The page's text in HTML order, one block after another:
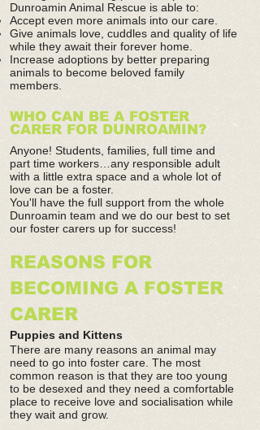
Dunroamin Animal Rescue is able to:
Accept even more animals into our care.
Give animals love, cuddles and quality of life
while they await their forever home.
Increase adoptions by better preparing
animals to become beloved family
members.
WHO CAN BE A FOSTER
CARER FOR DUNROAMIN?
Anyone! Students, families, full time and
part time workers…any responsible adult
with a little extra space and a whole lot of
love can be a foster.
You'll have the full support from the whole
Dunroamin team and we do our best to set
our foster carers up for success!
REASONS FOR
BECOMING A FOSTER
CARER
Puppies and Kittens
There are many reasons an animal may
need to go into foster care. The most
common reason is that they are too young
to be desexed and they need a comfortable
place to receive love and socialisation while
they wait and grow.